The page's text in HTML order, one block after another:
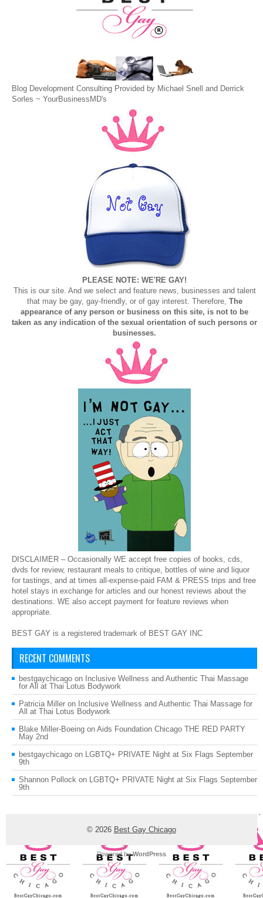
Blog Development Consulting Provided by Michael Snell and Derrick
Sorles ~ YourBusinessMD's
PLEASE NOTE: WE'RE GAY!
This is our site. And we select and feature news, businesses and talent
that may be gay, gay-friendly, or of gay interest. Therefore, The
appearance of any person or business on this site, is not to be
taken as any indication of the sexual orientation of such persons or
businesses.
DISCLAIMER – Occasionally WE accept free copies of books, cds,
dvds for review, restaurant meals to critique, bottles of wine and liquor
for tastings, and at times all-expense-paid FAM & PRESS trips and free
hotel stays in exchange for articles and our honest reviews about the
destinations. WE also accept payment for feature reviews when
appropriate.
BEST GAY is a registered trademark of BEST GAY INC
RECENT COMMENTS
bestgaychicago on Inclusive Wellness and Authentic Thai Massage
for All at Thai Lotus Bodywork
Patricia Miller on Inclusive Wellness and Authentic Thai Massage for
All at Thai Lotus Bodywork
Blake Miller-Boeing on Aids Foundation Chicago THE RED PARTY
May 2nd
bestgaychicago on LGBTQ+ PRIVATE Night at Six Flags September
9th
Shannon Pollock on LGBTQ+ PRIVATE Night at Six Flags September
9th
© 2026 Best Gay Chicago
Powered byWordPress